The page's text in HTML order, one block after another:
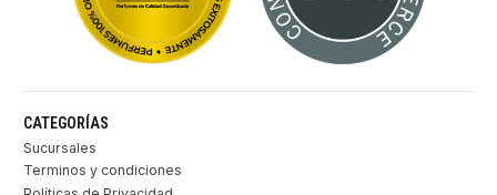
CATEGORÍAS
Sucursales
Terminos y condiciones